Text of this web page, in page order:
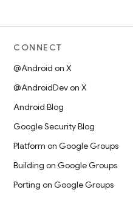
CONNECT
@Android on X
@AndroidDev on X
Android Blog
Google Security Blog
Platform on Google Groups
Building on Google Groups
Porting on Google Groups